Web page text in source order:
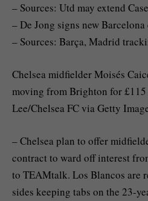
– Sources: Utd may extend
– De Jong signs new
– Sources: Barça, Madrid
Chelsea midfielder Moisés
moving from Brighton for
Lee/Chelsea FC via Getty
– Chelsea plan to offer
contract to ward off interest
to TEAMtalk. Los Blancos are
sides keeping tabs on the 23-